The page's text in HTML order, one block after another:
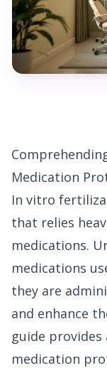
Medication
In vitro
that relies
medications.
medications
they are
and enhance
guide provides
medication